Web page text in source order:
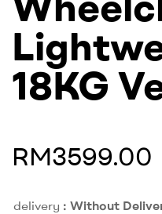
18KG
RM3599.00
delivery : Without